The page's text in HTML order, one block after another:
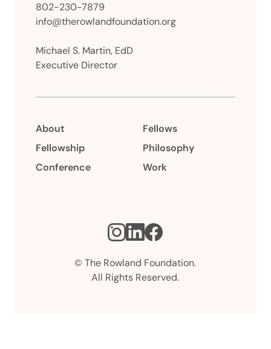
802-230-7879
info@therowlandfoundation.org
Michael S. Martin, EdD
Executive Director
About
Fellowship
Conference
Fellows
Philosophy
Work
© The Rowland Foundation.
All Rights Reserved.